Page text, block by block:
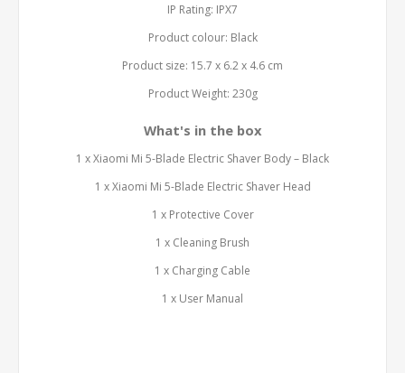
IP Rating: IPX7
Product colour: Black
Product size: 15.7 x 6.2 x 4.6 cm
Product Weight: 230g
What's in the box
1 x Xiaomi Mi 5-Blade Electric Shaver Body – Black
1 x Xiaomi Mi 5-Blade Electric Shaver Head
1 x Protective Cover
1 x Cleaning Brush
1 x Charging Cable
1 x User Manual